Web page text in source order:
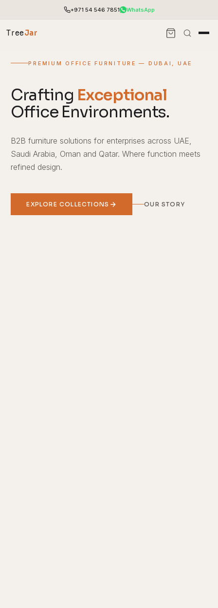
+971 54 546 7851 WhatsApp
TreeJar
PREMIUM OFFICE FURNITURE — DUBAI, UAE
Crafting Exceptional
Office Environments.
B2B furniture solutions for enterprises across UAE,
Saudi Arabia, Oman and Qatar. Where function meets
refined design.
EXPLORE COLLECTIONS OUR STORY
Access pricing, stock and fast ordering tools.